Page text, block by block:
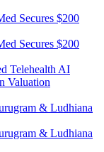
Telehealth AI
Valuation